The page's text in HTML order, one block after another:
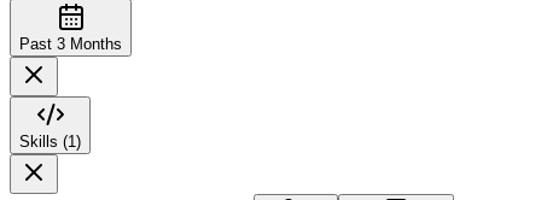
Past 3 Months
Skills (1)